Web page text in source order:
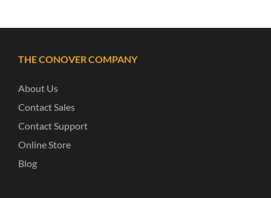
THE CONOVER COMPANY
About Us
Contact Sales
Contact Support
Online Store
Blog